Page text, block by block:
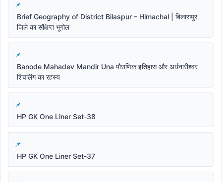
Brief Geography of District Bilaspur – Himachal | बिलासपुर
जिले का संक्षिप्त भूगोल
Banode Mahadev Mandir Una पौराणिक इतिहास और अर्धनारीश्वर
शिवलिंग का रहस्य
HP GK One Liner Set-38
HP GK One Liner Set-37